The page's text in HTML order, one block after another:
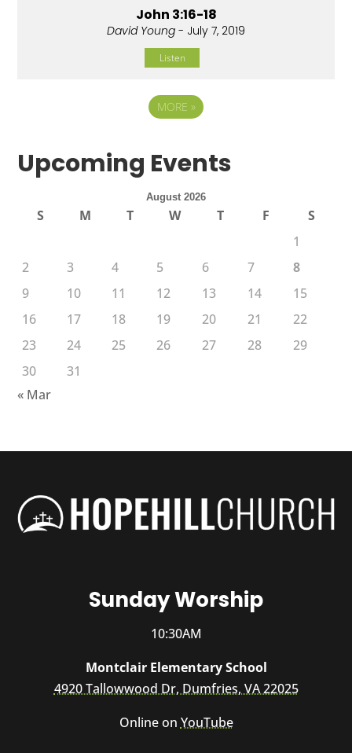
John 3:16-18
David Young - July 7, 2019
Listen
MORE »
Upcoming Events
August 2026
S M T W T F
S
1
2
3 4 5 6 7
8
9
10 11 12 13 14
15
16
17 18 19 20 21
22
23
24 25 26 27 28
29
30
31
« Mar
Sunday Worship
10:30AM
Montclair Elementary School
4920 Tallowwood Dr, Dumfries, VA 22025
Online on YouTube